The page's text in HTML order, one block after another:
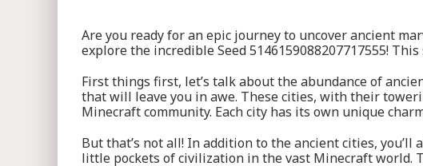
Are you ready for an epic journey to uncover ancient
explore the incredible Seed 5146159088207717555!
First things first, let’s talk about the abundance of
that will leave you in awe. These cities, with their
Minecraft community. Each city has its own unique
But that’s not all! In addition to the ancient cities,
little pockets of civilization in the vast Minecraft world.